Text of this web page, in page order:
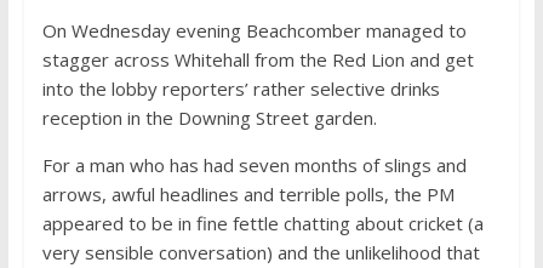
On Wednesday evening Beachcomber managed to
stagger across Whitehall from the Red Lion and get
into the lobby reporters’ rather selective drinks
reception in the Downing Street garden.
For a man who has had seven months of slings and
arrows, awful headlines and terrible polls, the PM
appeared to be in fine fettle chatting about cricket (a
very sensible conversation) and the unlikelihood that